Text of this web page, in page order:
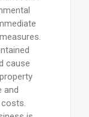
cause
and